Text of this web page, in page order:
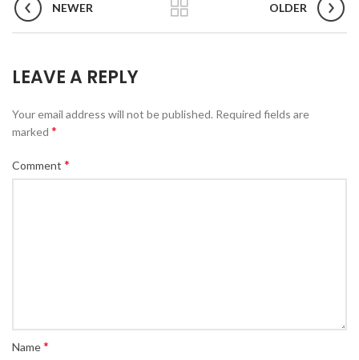
NEWER OLDER
LEAVE A REPLY
Your email address will not be published. Required fields are
marked *
Comment *
Name*